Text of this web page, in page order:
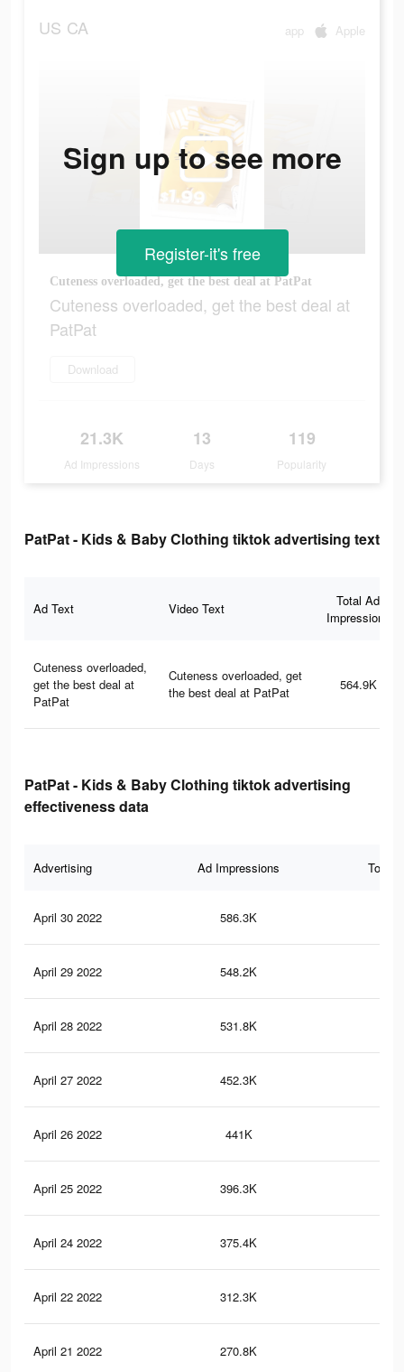
US CA app Apple
Cuteness overloaded, get the best deal at PatPat
Cuteness overloaded, get the best deal at
PatPat
Download
21.3K
Ad Impressions
13
Days
119
Popularity
Sign up to see more
Register-it's free
PatPat - Kids & Baby Clothing tiktok advertising text
Ad Text Video Text
Total Ad
Impressions
Cuteness overloaded,
get the best deal at
PatPat
Cuteness overloaded, get
the best deal at PatPat
564.9K
PatPat - Kids & Baby Clothing tiktok advertising
effectiveness data
Advertising Ad Impressions Total
April 30 2022 586.3K
April 29 2022 548.2K
April 28 2022 531.8K
April 27 2022 452.3K
April 26 2022 441K
April 25 2022 396.3K
April 24 2022 375.4K
April 22 2022 312.3K
April 21 2022 270.8K